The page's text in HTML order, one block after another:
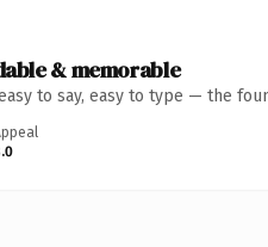
& memorable
to say, easy to type — the